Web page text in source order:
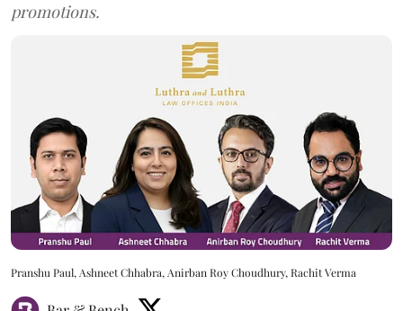
promotions.
Pranshu Paul, Ashneet Chhabra, Anirban Roy Choudhury, Rachit Verma